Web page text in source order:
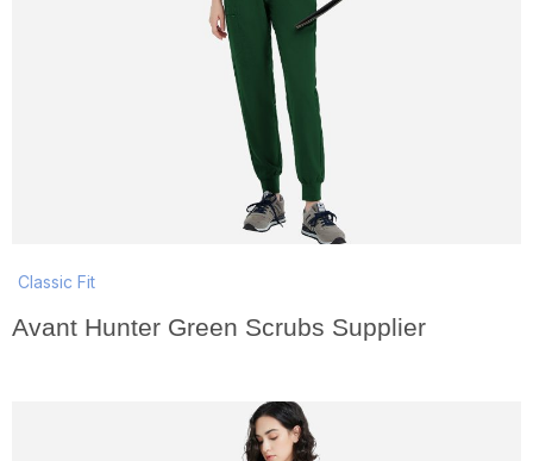
Classic Fit
Avant Hunter Green Scrubs Supplier